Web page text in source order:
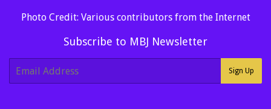
Photo Credit: Various contributors from the Internet
Subscribe to MBJ Newsletter
Sign Up